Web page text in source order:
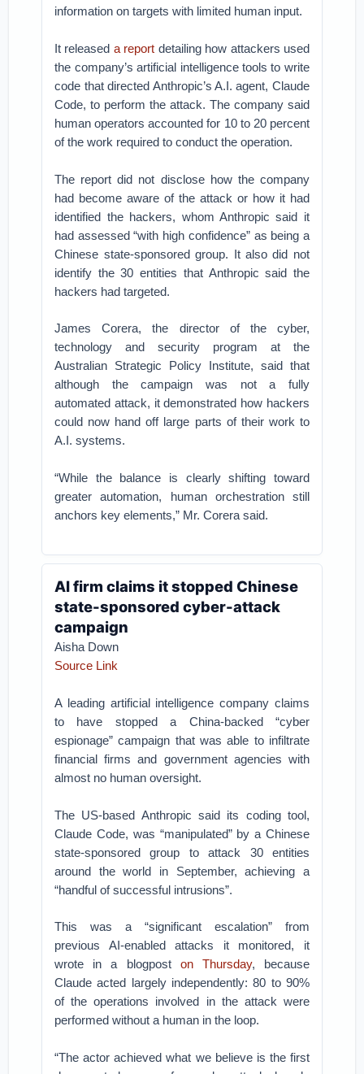
information on targets with limited human input.
It released a report detailing how attackers used
the company’s artificial intelligence tools to write
code that directed Anthropic’s A.I. agent, Claude
Code, to perform the attack. The company said
human operators accounted for 10 to 20 percent
of the work required to conduct the operation.
The report did not disclose how the company
had become aware of the attack or how it had
identified the hackers, whom Anthropic said it
had assessed “with high confidence” as being a
Chinese state-sponsored group. It also did not
identify the 30 entities that Anthropic said the
hackers had targeted.
James Corera, the director of the cyber,
technology and security program at the
Australian Strategic Policy Institute, said that
although the campaign was not a fully
automated attack, it demonstrated how hackers
could now hand off large parts of their work to
A.I. systems.
“While the balance is clearly shifting toward
greater automation, human orchestration still
anchors key elements,” Mr. Corera said.
AI firm claims it stopped Chinese
state-sponsored cyber-attack
campaign
Aisha Down
Source Link
A leading artificial intelligence company claims
to have stopped a China-backed “cyber
espionage” campaign that was able to infiltrate
financial firms and government agencies with
almost no human oversight.
The US-based Anthropic said its coding tool,
Claude Code, was “manipulated” by a Chinese
state-sponsored group to attack 30 entities
around the world in September, achieving a
“handful of successful intrusions”.
This was a “significant escalation” from
previous AI-enabled attacks it monitored, it
wrote in a blogpost on Thursday, because
Claude acted largely independently: 80 to 90%
of the operations involved in the attack were
performed without a human in the loop.
“The actor achieved what we believe is the first